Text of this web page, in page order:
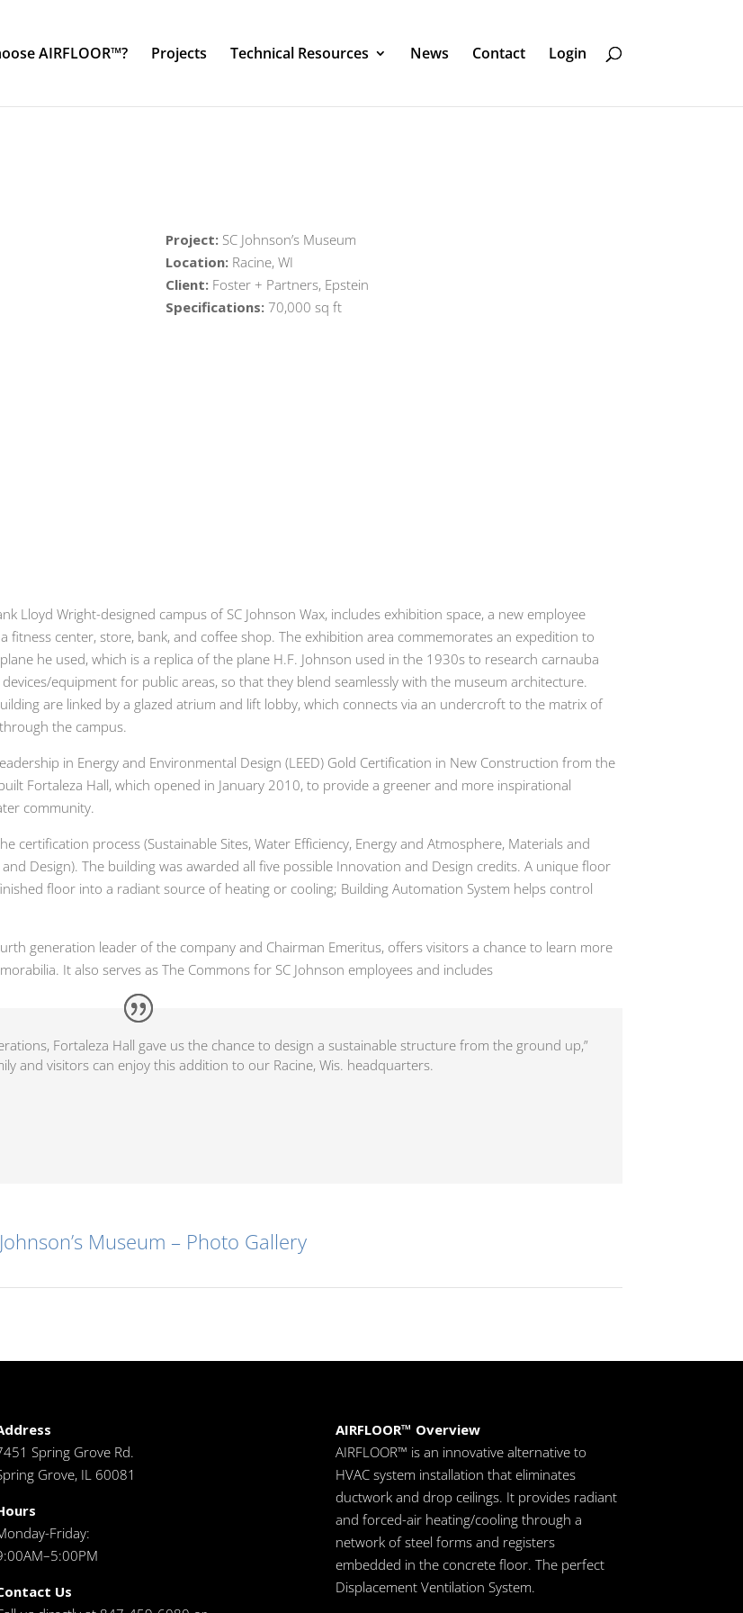
AIRFLOOR™? Projects Technical Resources News Contact Login
Project: SC Johnson’s Museum
Location:Racine, WI
Client:Foster + Partners, Epstein
Specifications: 70,000 sq ft
Lloyd Wright-designed campus of SC Johnson Wax, includes exhibition space, a new employee
fitness center, store, bank, and coffee shop. The exhibition area commemorates an expedition to
he used, which is a replica of the plane H.F. Johnson used in the 1930s to research carnauba
equipment for public areas, so that they blend seamlessly with the museum architecture.
are linked by a glazed atrium and lift lobby, which connects via an undercroft to the matrix of
the campus.
in Energy and Environmental Design (LEED) Gold Certification in New Construction from the
Fortaleza Hall, which opened in January 2010, to provide a greener and more inspirational
community.
certification process (Sustainable Sites, Water Efficiency, Energy and Atmosphere, Materials and
Design). The building was awarded all five possible Innovation and Design credits. A unique floor
floor into a radiant source of heating or cooling; Building Automation System helps control
generation leader of the company and Chairman Emeritus, offers visitors a chance to learn more
It also serves as The Commons for SC Johnson employees and includes
Fortaleza Hall gave us the chance to design a sustainable structure from the ground up,”
and visitors can enjoy this addition to our Racine, Wis. headquarters.
Museum – Photo Gallery
Spring Grove Rd.
Grove, IL 60081
Friday:
Us
AIRFLOOR™ Overview
AIRFLOOR™ is an innovative alternative to
HVAC system installation that eliminates
ductwork and drop ceilings. It provides radiant
and forced-air heating/cooling through a
network of steel forms and registers
embedded in the concrete floor. The perfect
Displacement Ventilation System.